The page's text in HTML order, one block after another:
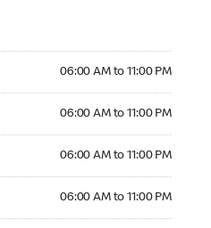
06:00 AM to 11:00 PM
06:00 AM to 11:00 PM
06:00 AM to 11:00 PM
06:00 AM to 11:00 PM